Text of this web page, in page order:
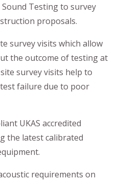
Sound Testing to survey
proposals.
survey visits which allow
the outcome of testing at
survey visits help to
failure due to poor
UKAS accredited
the latest calibrated
requirements on